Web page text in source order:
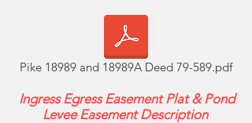
Pike 18989 and 18989A Deed 79-589.pdf
Ingress Egress Easement Plat & Pond
Levee Easement Description